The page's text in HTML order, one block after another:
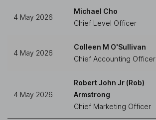
4 May 2026
Michael Cho
Chief Level Officer
4 May 2026
Colleen M O'Sullivan
Chief Accounting Officer
4 May 2026
Robert John Jr (Rob)
Armstrong
Chief Marketing Officer